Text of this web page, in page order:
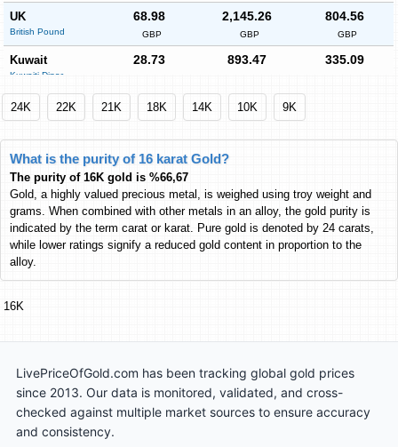
UK
British Pound
68.98
GBP
2,145.26
GBP
804.56
GBP
Kuwait
Kuwaiti Dinar
28.73 893.47 335.09
Euro
Euro
80.52
EUR
2,504.15
EUR
Pakistani Rupee PKR
India
Indian Rupee
8,853.51
INR
275,344
INR
103,266
INR
Malaysia
Malaysian Ringgit
380.66
MYR
11,839
MYR
4,439.96
MYR
Philippines 5,649.48 175,699 65,894
Turkey
Turkish Lira TL
Thailand 3,074.67 95,622 35,862
24K 22K 21K 18K 14K 10K 9K
What is the purity of 16 karat Gold?
The purity of 16K gold is %66,67
Gold, a highly valued precious metal, is weighed using troy weight and
grams. When combined with other metals in an alloy, the gold purity is
indicated by the term carat or karat. Pure gold is denoted by 24 carats,
while lower ratings signify a reduced gold content in proportion to the
alloy.
16K
LivePriceOfGold.com has been tracking global gold prices
since 2013. Our data is monitored, validated, and cross-
checked against multiple market sources to ensure accuracy
and consistency.